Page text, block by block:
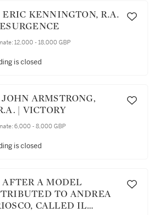
12,000 - 18,000 GBP
is closed
| VICTORY
6,000 - 8,000 GBP
is closed
TO ANDREA
CALLED IL